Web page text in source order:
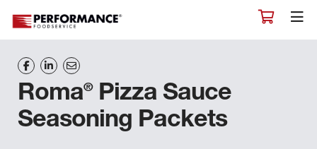
Roma®Pizza Sauce
Seasoning Packets